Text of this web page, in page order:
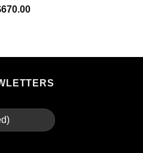
through
670.00Price
$670.00